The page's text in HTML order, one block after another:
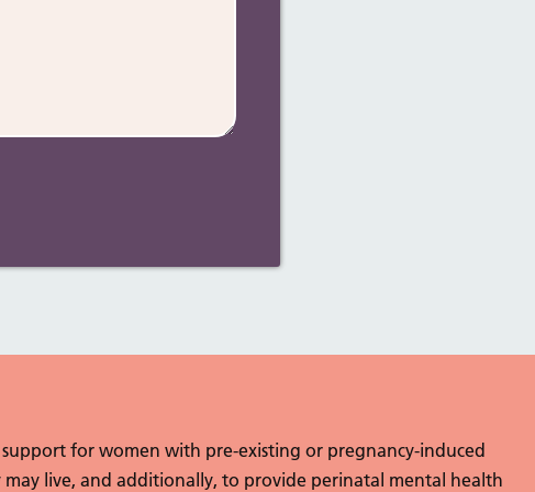
for women with pre-existing or pregnancy-induced
live, and additionally, to provide perinatal mental health